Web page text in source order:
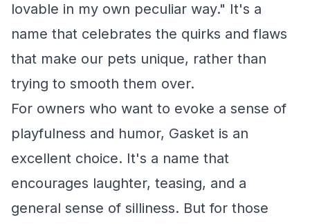
lovable in my own peculiar way." It's a
name that celebrates the quirks and flaws
that make our pets unique, rather than
trying to smooth them over.
For owners who want to evoke a sense of
playfulness and humor, Gasket is an
excellent choice. It's a name that
encourages laughter, teasing, and a
general sense of silliness. But for those